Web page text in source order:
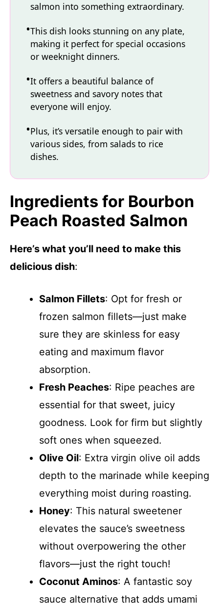
salmon into something extraordinary.
This dish looks stunning on any plate,
making it perfect for special occasions
or weeknight dinners.
It offers a beautiful balance of
sweetness and savory notes that
everyone will enjoy.
Plus, it’s versatile enough to pair with
various sides, from salads to rice
dishes.
Ingredients for Bourbon
Peach Roasted Salmon
Here’s what you’ll need to make this
delicious dish:
Salmon Fillets: Opt for fresh or
frozen salmon fillets—just make
sure they are skinless for easy
eating and maximum flavor
absorption.
Fresh Peaches: Ripe peaches are
essential for that sweet, juicy
goodness. Look for firm but slightly
soft ones when squeezed.
Olive Oil: Extra virgin olive oil adds
depth to the marinade while keeping
everything moist during roasting.
Honey: This natural sweetener
elevates the sauce’s sweetness
without overpowering the other
flavors—just the right touch!
Coconut Aminos: A fantastic soy
sauce alternative that adds umami